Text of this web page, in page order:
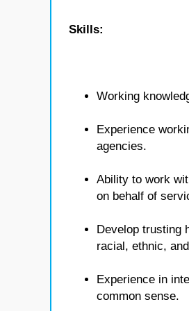
Skills:
Working
Experience
agencies.
Ability to work
on behalf of
Develop trusting
racial, ethnic,
Experience in
common sense.